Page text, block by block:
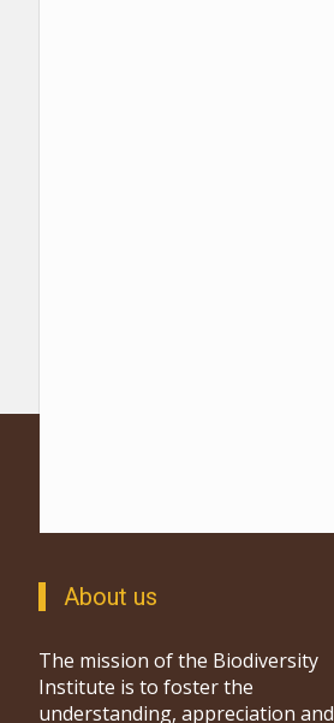
About us
The mission of the Biodiversity
Institute is to foster the
understanding, appreciation and